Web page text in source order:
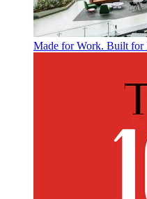
Made for Work. Built for